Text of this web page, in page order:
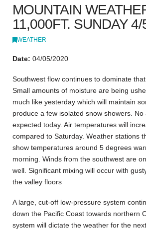
MOUNTAIN
11,000FT. SUNDAY 4/
WEATHER
Date: 04/05/2020
Southwest flow continues to dominate
Small amounts of moisture are being
much like yesterday which will maintain
produce a few isolated snow showers.
expected today. Air temperatures will
compared to Saturday. Weather stations
show temperatures around 5 degrees
morning. Winds from the southwest are
well. Significant mixing will occur with
the valley floors
A large, cut-off low-pressure system
down the Pacific Coast towards northern
system will dictate the weather for the